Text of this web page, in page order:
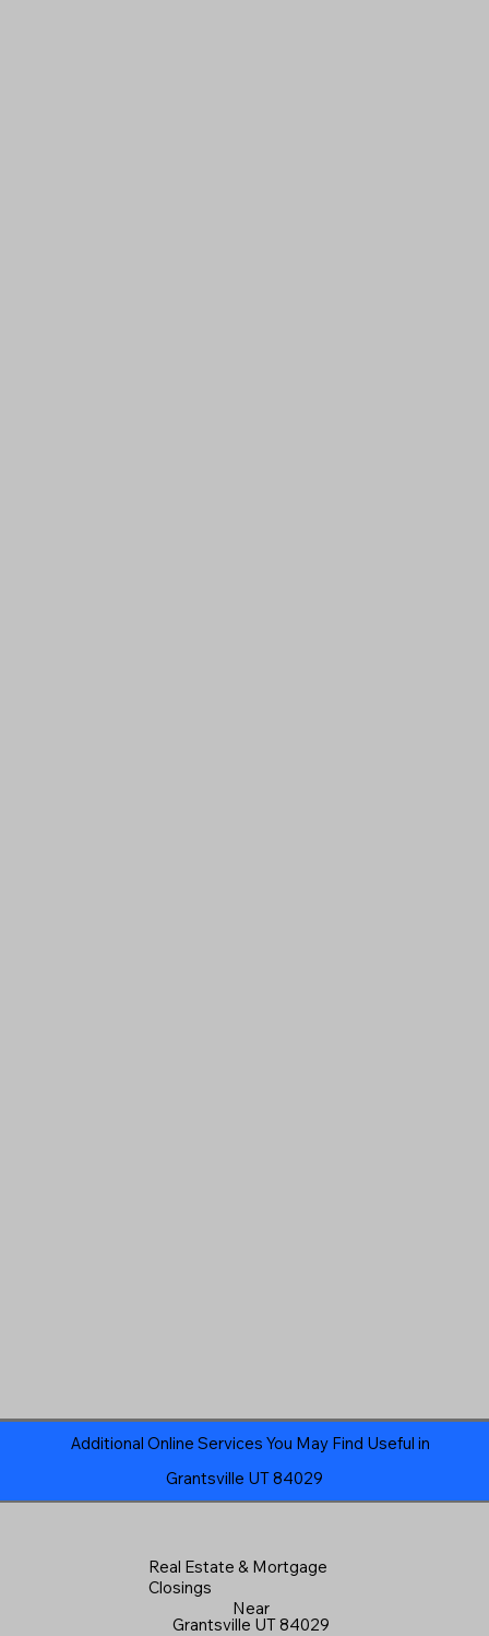
Additional Online Services You May Find Useful in
Grantsville UT 84029
Real Estate & Mortgage
Closings
Near
Grantsville UT 84029